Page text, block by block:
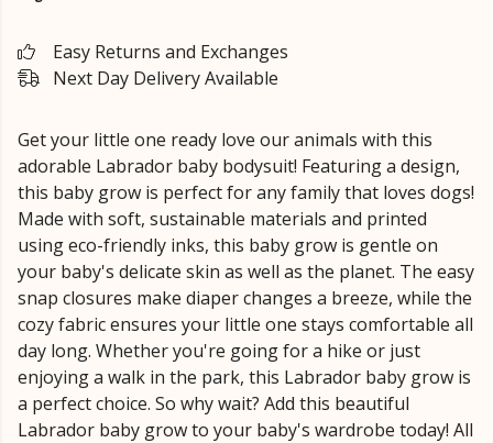
Easy Returns and Exchanges
Next Day Delivery Available
Get your little one ready love our animals with this
adorable Labrador baby bodysuit! Featuring a design,
this baby grow is perfect for any family that loves dogs!
Made with soft, sustainable materials and printed
using eco-friendly inks, this baby grow is gentle on
your baby's delicate skin as well as the planet. The easy
snap closures make diaper changes a breeze, while the
cozy fabric ensures your little one stays comfortable all
day long. Whether you're going for a hike or just
enjoying a walk in the park, this Labrador baby grow is
a perfect choice. So why wait? Add this beautiful
Labrador baby grow to your baby's wardrobe today! All